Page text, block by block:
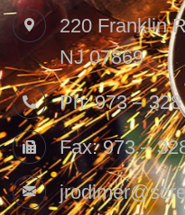
220 Franklin
NJ 07869
Ph: 973 –
Fax: 973 –